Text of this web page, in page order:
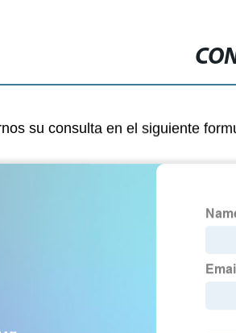
su consulta en el siguiente